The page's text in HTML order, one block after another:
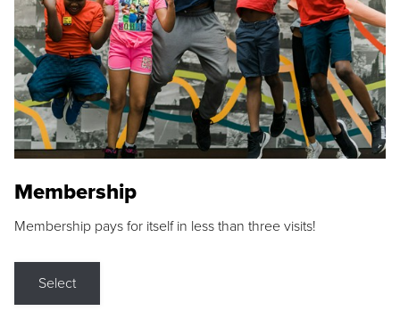
Membership
Membership pays for itself in less than three visits!
Select